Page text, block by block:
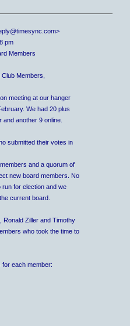
pm
Members
Members,
meeting at our hanger
We had 20 plus
another 9 online.
submitted their votes in
and a quorum of
new board members. No
for election and we
current board.
Ronald Ziller and Timothy
who took the time to
each member: